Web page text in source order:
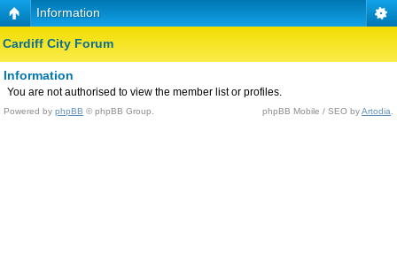
Information
Cardiff City Forum
Information
You are not authorised to view the member list or profiles.
Powered by phpBB © phpBB Group. phpBB Mobile / SEO byArtodia